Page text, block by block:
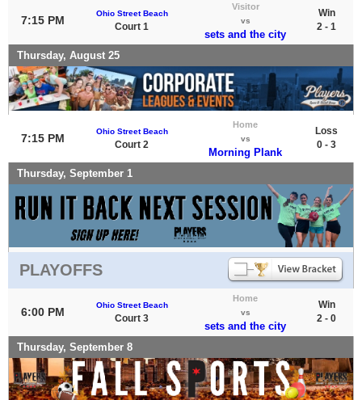
7:15 PM
Ohio Street Beach
Court 1
Visitor
vs
sets and the city
Win
2 - 1
Thursday, August 25
7:15 PM
Ohio Street Beach
Court 2
Home
vs
Morning Plank
Loss
0 - 3
Thursday, September 1
PLAYOFFS
6:00 PM
Ohio Street Beach
Court 3
Home
vs
sets and the city
Win
2 - 0
Thursday, September 8